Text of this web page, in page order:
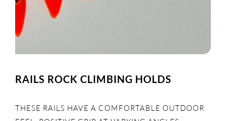
RAILS ROCK CLIMBING HOLDS
THESE RAILS HAVE A COMFORTABLE OUTDOOR